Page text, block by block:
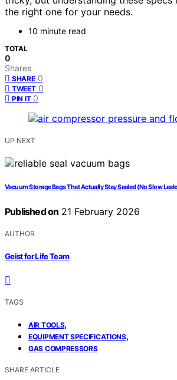
the right one for your needs.
10 minute read
TOTAL
0
Shares
SHARE 0
TWEET 0
PIN IT 0
UP NEXT
Vacuum Storage Bags That Actually Stay Sealed (No Slow
Published on 21 February 2026
AUTHOR
Geist for Life Team
TAGS
AIR TOOLS,
EQUIPMENT SPECIFICATIONS,
GAS COMPRESSORS
SHARE ARTICLE